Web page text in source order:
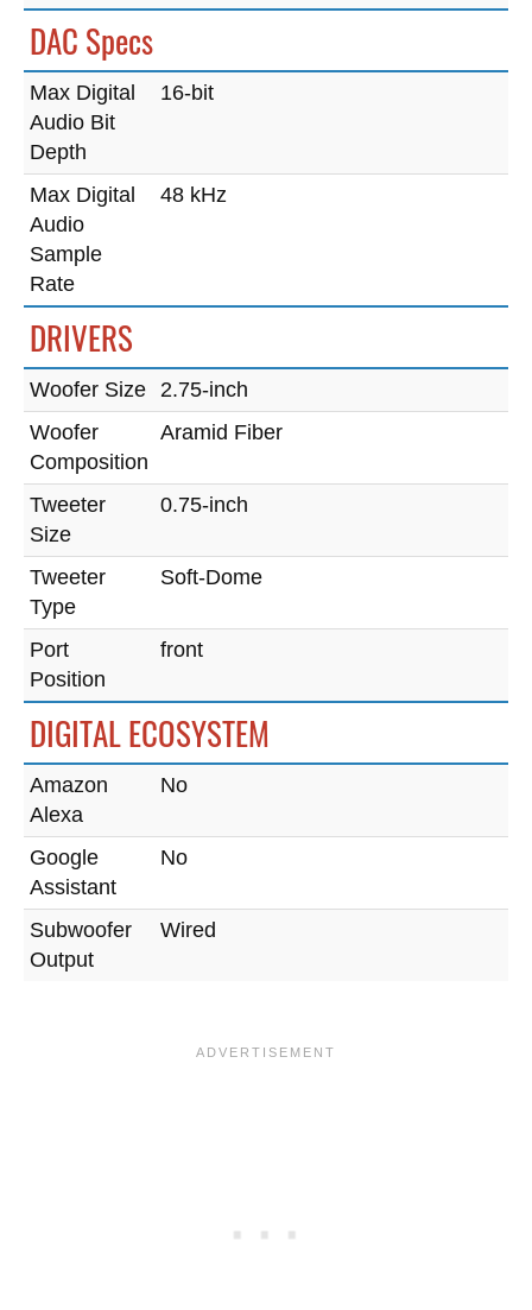
DAC Specs
Max Digital
Audio Bit
Depth
16-bit
Max Digital
Audio
Sample
Rate
48 kHz
DRIVERS
Woofer Size
2.75-inch
Woofer
Composition
Aramid Fiber
Tweeter
Size
0.75-inch
Tweeter
Type
Soft-Dome
Port
Position
front
DIGITAL ECOSYSTEM
Amazon
Alexa
No
Google
Assistant
No
Subwoofer
Output
Wired